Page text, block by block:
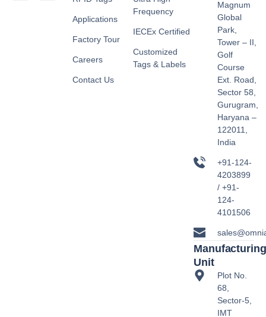
Applications
Factory Tour
Careers
Contact Us
Frequency
IECEx Certified
Customized
Tags & Labels
Magnum
Global
Park,
Tower – II,
Golf
Course
Ext. Road,
Sector 58,
Gurugram,
Haryana –
122011,
India
+91-124-
4203899
/ +91-
124-
4101506
Manufacturing
Unit
Plot No.
68,
Sector-5,
IMT